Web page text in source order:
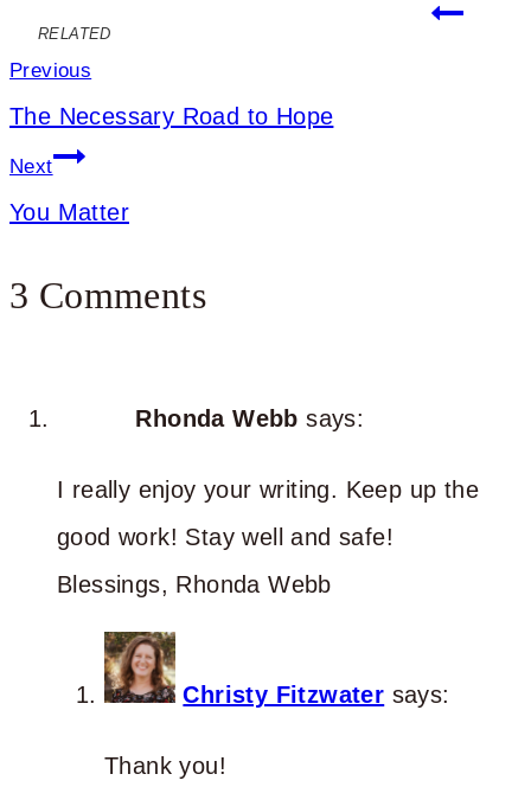
RELATED
Post
navigation
Previous
The Necessary Road to Hope
Next
You Matter
3 Comments
Rhonda Webb says:
I really enjoy your writing. Keep up the
good work! Stay well and safe!
Blessings, Rhonda Webb
Christy Fitzwater says:
Thank you!